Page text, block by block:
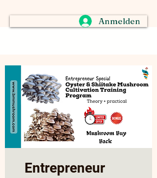
Anmelden
Entrepreneur